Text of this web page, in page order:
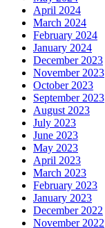
April 2024
March 2024
February 2024
January 2024
December 2023
November 2023
October 2023
September 2023
August 2023
July 2023
June 2023
May 2023
April 2023
March 2023
February 2023
January 2023
December 2022
November 2022